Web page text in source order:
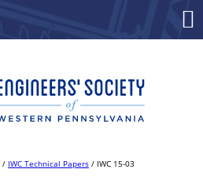
/ IWC Technical Papers / IWC 15-03